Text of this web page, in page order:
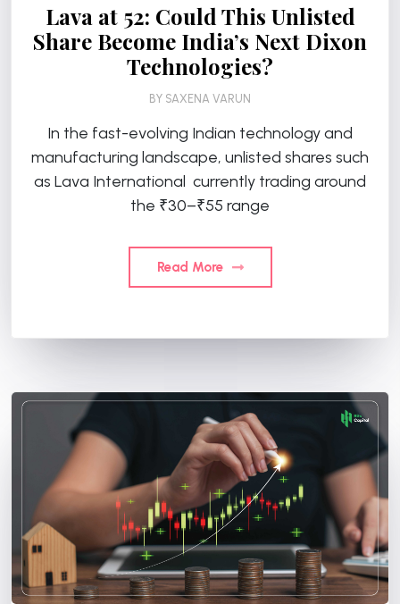
Lava at ₹52: Could This Unlisted
Share Become India’s Next Dixon
Technologies?
BY SAXENA VARUN
In the fast-evolving Indian technology and
manufacturing landscape, unlisted shares such
as Lava International currently trading around
the ₹30–₹55 range
Read More